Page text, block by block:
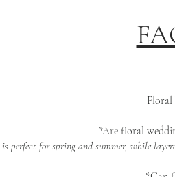
Floral
*Are floral
perfect for spring and summer, while